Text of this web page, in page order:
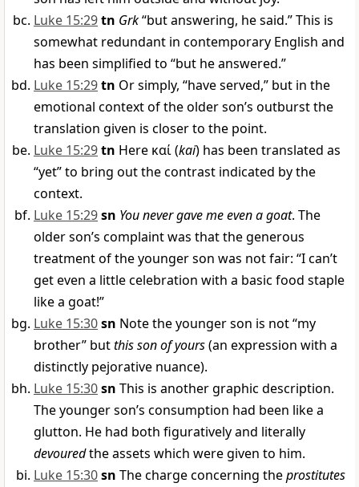
Luke 15:29tn Grk“but answering, he said.” This is
somewhat redundant in contemporary English and
has been simplified to “but he answered.”
Luke 15:29tn Or simply, “have served,” but in the
emotional context of the older son’s outburst the
translation given is closer to the point.
Luke 15:29tn Here καί(kai) has been translated as
“yet” to bring out the contrast indicated by the
context.
Luke 15:29sn You never gave me even a goat. The
older son’s complaint was that the generous
treatment of the younger son was not fair: “I can’t
get even a little celebration with a basic food staple
like a goat!”
Luke 15:30sn Note the younger son is not “my
brother” butthis son of yours(an expression with a
distinctly pejorative nuance).
Luke 15:30sn This is another graphic description.
The younger son’s consumption had been like a
glutton. He had both figuratively and literally
devouredthe assets which were given to him.
Luke 15:30sn The charge concerning theprostitutes